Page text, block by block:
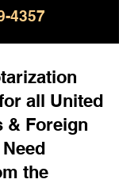
4357
all United
& Foreign
the